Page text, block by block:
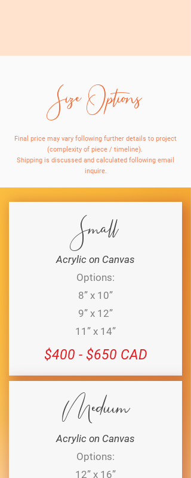
Size Options
Final price may vary following further details to project
(complexity of piece / timeline).
Shipping is discussed and calculated following email
inquire.
Small
Acrylic on Canvas
Options:
8” x 10”
9” x 12”
11” x 14”
$400 - $650 CAD
Medium
Acrylic on Canvas
Options:
12” x 16”